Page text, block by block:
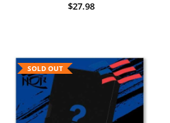
$27.98
SOLD OUT